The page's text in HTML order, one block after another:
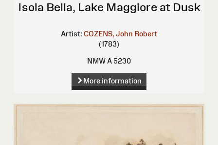
Isola Bella, Lake Maggiore at Dusk
Artist: COZENS, John Robert
(1783)
NMW A 5230
More information